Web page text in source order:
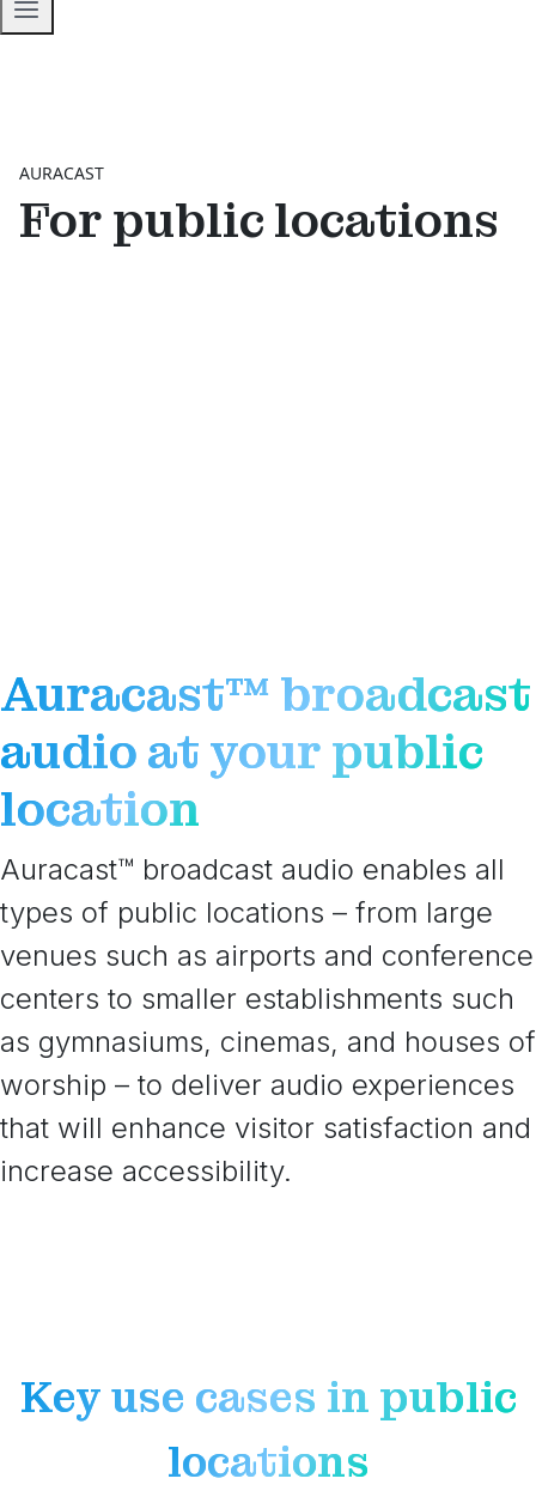
AURACAST
For public locations
Auracast™ broadcast
audio at your public
location
Auracast™ broadcast audio enables all
types of public locations – from large
venues such as airports and conference
centers to smaller establishments such
as gymnasiums, cinemas, and houses of
worship – to deliver audio experiences
that will enhance visitor satisfaction and
increase accessibility.
Key use cases in public
locations